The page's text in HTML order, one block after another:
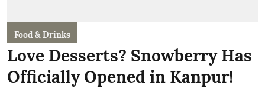
Food & Drinks
Love Desserts? Snowberry Has
Officially Opened in Kanpur!